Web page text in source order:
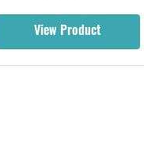
View Product